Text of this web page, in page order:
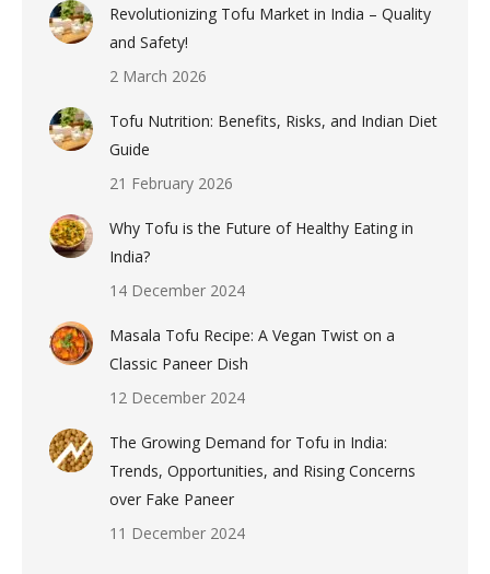
Revolutionizing Tofu Market in India – Quality
and Safety!
2 March 2026
Tofu Nutrition: Benefits, Risks, and Indian Diet
Guide
21 February 2026
Why Tofu is the Future of Healthy Eating in
India?
14 December 2024
Masala Tofu Recipe: A Vegan Twist on a
Classic Paneer Dish
12 December 2024
The Growing Demand for Tofu in India:
Trends, Opportunities, and Rising Concerns
over Fake Paneer
11 December 2024